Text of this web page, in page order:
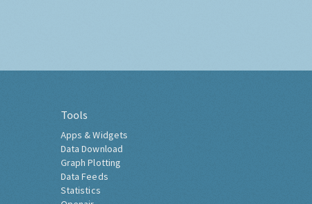
Tools
Apps & Widgets
Data Download
Graph Plotting
Data Feeds
Statistics